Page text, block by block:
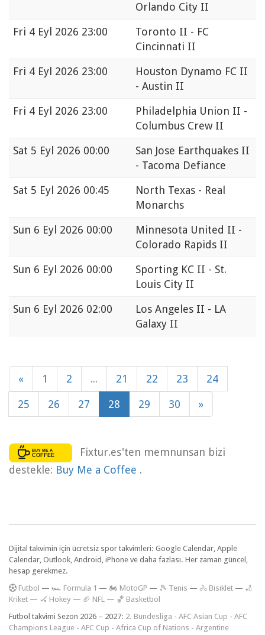
Orlando City II
Fri 4 Eyl 2026 23:00
Toronto II - FC
Cincinnati II
Fri 4 Eyl 2026 23:00
Houston Dynamo FC II
- Austin II
Fri 4 Eyl 2026 23:00
Philadelphia Union II -
Columbus Crew II
Sat 5 Eyl 2026 00:00
San Jose Earthquakes II
- Tacoma Defiance
Sat 5 Eyl 2026 00:45
North Texas - Real
Monarchs
Sun 6 Eyl 2026 00:00
Minnesota United II -
Colorado Rapids II
Sun 6 Eyl 2026 00:00
Sporting KC II - St.
Louis City II
Sun 6 Eyl 2026 02:00
Los Angeles II - LA
Galaxy II
« 1 2 ... 21 22 23 24
25 26 27 28 29 30 »
Fixtur.es'ten memnunsan bizi
destekle: Buy Me a Coffee .
Dijital takvimin için ücretsiz spor takvimleri: Google Calendar, Apple
Calendar, Outlook, Android, iPhone ve daha fazlası. Her zaman güncel,
hesap gerekmez.
Futbol — 🏎️ Formula 1 — 🏍 MotoGP — 🎾 Tenis — 🚴 Bisiklet — 🏏
Kriket — 🏑 Hokey — 🏈 NFL — 🏀 Basketbol
Futbol takvimi Sezon 2026 – 2027: 2. Bundesliga - AFC Asian Cup - AFC
Champions League - AFC Cup - Africa Cup of Nations - Argentine